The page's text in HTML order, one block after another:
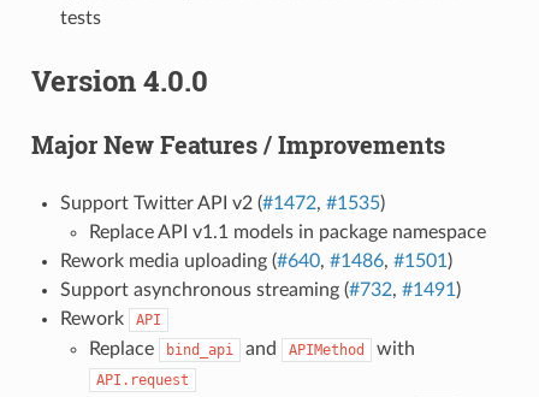
tests
Version 4.0.0
Major New Features / Improvements
Support Twitter API v2 (#1472, #1535)
Replace API v1.1 models in package namespace
Rework media uploading (#640, #1486, #1501 )
Support asynchronous streaming (#732, #1491 )
Rework
API
Replace bind_api and APIMethod with
API.request